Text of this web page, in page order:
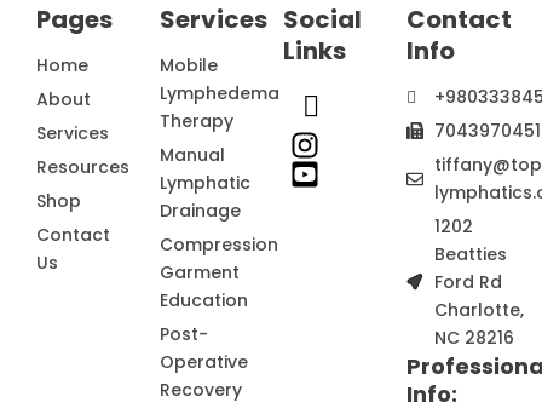
Pages
Home
About
Services
Resources
Shop
Contact
Us
Services
Mobile
Lymphedema
Therapy
Manual
Lymphatic
Drainage
Compression
Garment
Education
Post-
Operative
Recovery
Social
Links
Contact
Info
7043970451
1202
Beatties
Ford Rd
Charlotte,
NC 28216
Info: